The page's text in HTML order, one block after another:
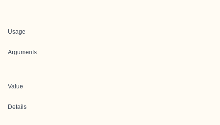
Usage
Arguments
Value
Details